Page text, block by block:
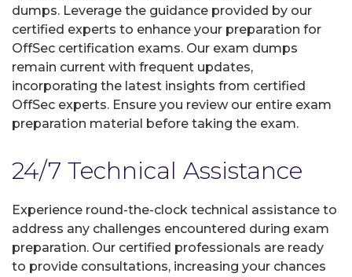
dumps. Leverage the guidance provided by our
certified experts to enhance your preparation for
OffSec certification exams. Our exam dumps
remain current with frequent updates,
incorporating the latest insights from certified
OffSec experts. Ensure you review our entire exam
preparation material before taking the exam.
24/7 Technical Assistance
Experience round-the-clock technical assistance to
address any challenges encountered during exam
preparation. Our certified professionals are ready
to provide consultations, increasing your chances